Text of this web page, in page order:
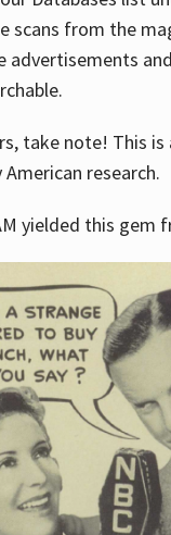
scans from the
advertisements
take note! This is
research.
yielded this gem